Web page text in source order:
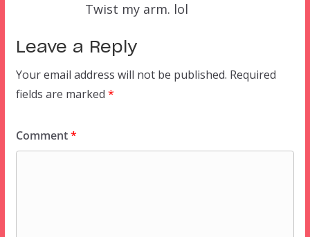
Twist my arm. lol
Leave a Reply
Your email address will not be published. Required
fields are marked *
Comment*